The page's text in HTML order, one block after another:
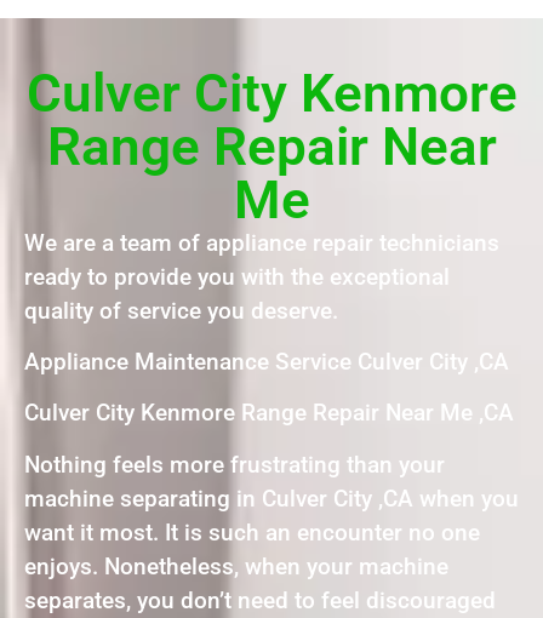
Culver City Kenmore
Range Repair Near
Me
We are a team of appliance repair technicians
ready to provide you with the exceptional
quality of service you deserve.
Appliance Maintenance Service Culver City ,CA
Culver City Kenmore Range Repair Near Me ,CA
Nothing feels more frustrating than your
machine separating in Culver City ,CA when you
want it most. It is such an encounter no one
enjoys. Nonetheless, when your machine
separates, you don’t need to feel discouraged